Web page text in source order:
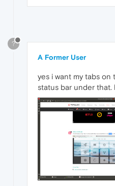
?
A Former User
yes i want my tabs
status bar under that.